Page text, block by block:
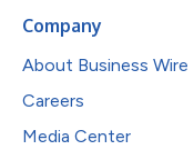
Company
About Business Wire
Careers
Media Center